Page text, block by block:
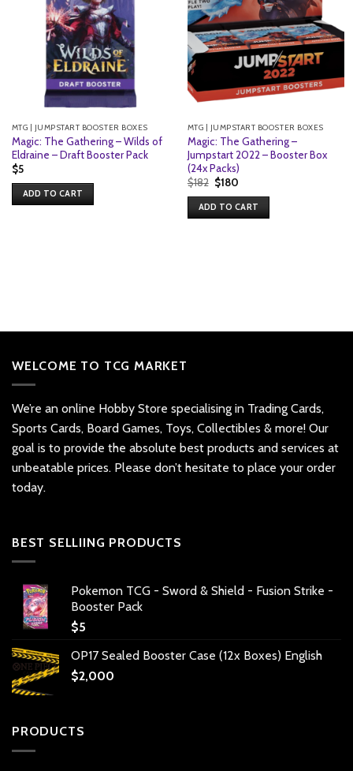
MTG | JUMPSTART BOOSTER BOXES
Magic: The Gathering – Wilds of
Eldraine – Draft Booster Pack
$5
ADD TO CART
MTG | JUMPSTART BOOSTER BOXES
Magic: The Gathering –
Jumpstart 2022 – Booster Box
(24x Packs)
$182 Original
price
was:
$182.
$180Current
is:
$180.
ADD TO CART
WELCOME TO TCG MARKET
We’re an online Hobby Store specialising in Trading Cards,
Sports Cards, Board Games, Toys, Collectibles & more! Our
goal is to provide the absolute best products and services at
unbeatable prices. Please don’t hesitate to place your order
today.
BEST SELLIING PRODUCTS
Pokemon TCG - Sword & Shield - Fusion Strike -
Booster Pack
$5
OP17 Sealed Booster Case (12x Boxes) English
$2,000
PRODUCTS